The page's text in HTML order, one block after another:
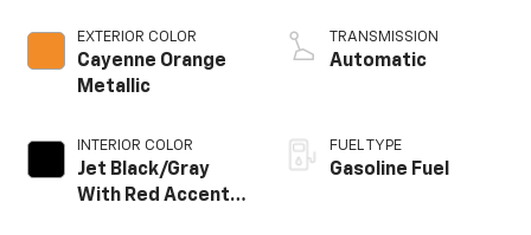
EXTERIOR COLOR
Cayenne Orange
Metallic
INTERIOR COLOR
Jet Black/Gray
With Red Accents,
TRANSMISSION
Automatic
FUEL TYPE
Gasoline Fuel